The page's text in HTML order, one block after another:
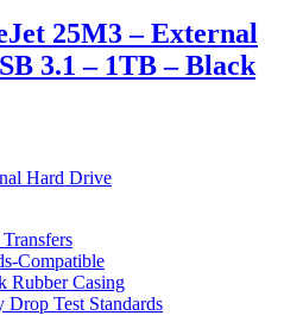
25M3 – External
3.1 – 1TB – Black
Hard Drive
Compatible
Rubber Casing
Test Standards